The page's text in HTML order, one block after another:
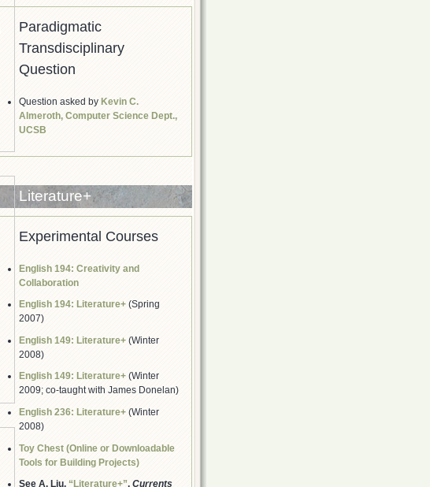
Paradigmatic
Transdisciplinary
Question
Question asked by Kevin C.
Almeroth, Computer Science Dept.,
UCSB
Literature+
Experimental Courses
English 194: Creativity and
Collaboration
English 194: Literature+ (Spring
2007)
English 149: Literature+ (Winter
2008)
English 149: Literature+ (Winter
2009; co-taught with James Donelan)
English 236: Literature+ (Winter
2008)
Toy Chest (Online or Downloadable
Tools for Building Projects)
See A. Liu, “Literature+”. Currents